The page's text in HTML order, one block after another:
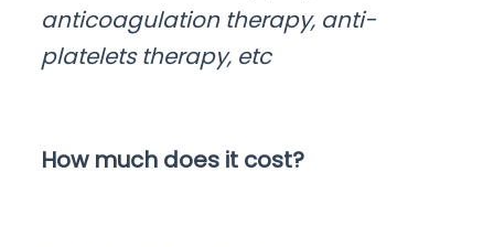
anticoagulation therapy, anti-
platelets therapy, etc
How much does it cost?